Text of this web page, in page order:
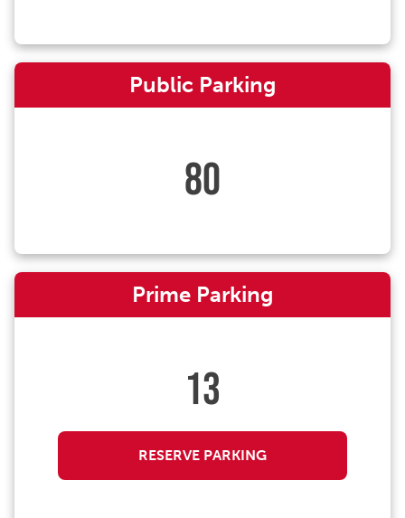
Public Parking
80
Prime Parking
13
RESERVE PARKING